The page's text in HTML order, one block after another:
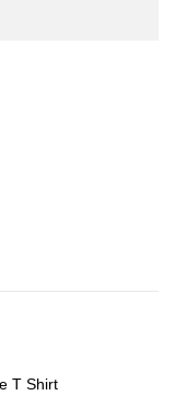
T Shirt